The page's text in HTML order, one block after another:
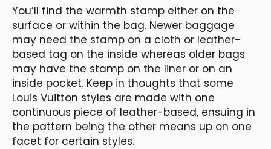
You’ll find the warmth stamp either on the
surface or within the bag. Newer baggage
may need the stamp on a cloth or leather-
based tag on the inside whereas older bags
may have the stamp on the liner or on an
inside pocket. Keep in thoughts that some
Louis Vuitton styles are made with one
continuous piece of leather-based, ensuing in
the pattern being the other means up on one
facet for certain styles.